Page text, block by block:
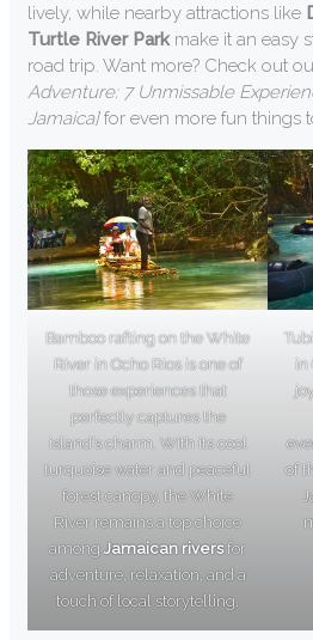
lively, while nearby attractions like
Turtle River Parkmake it an easy
road trip. Want more? Check out
Adventure: 7 Unmissable
Jamaica]for even more fun things
Bamboo rafting on the White
River in Ocho Rios is one of
those experiences that
perfectly captures the
island’s charm. With its cool
turquoise water and peaceful
forest canopy, the White
River remains a top choice
amongJamaican riversfor
adventure, relaxation, and a
touch of local storytelling.
in
of